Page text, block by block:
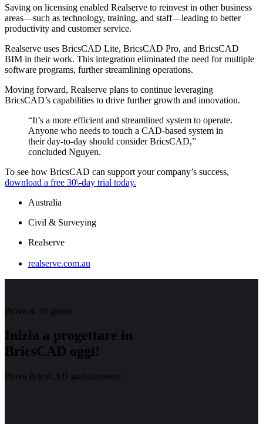
Saving on licensing enabled Realserve to reinvest in other business
areas—such as technology, training, and staff—leading to better
productivity and customer service.
Realserve uses BricsCAD Lite, BricsCAD Pro, and BricsCAD
BIM in their work. This integration eliminated the need for multiple
software programs, further streamlining operations.
Moving forward, Realserve plans to continue leveraging
BricsCAD’s capabilities to drive further growth and innovation.
“It’s a more efficient and streamlined system to operate.
Anyone who needs to touch a CAD-based system in
their day-to-day should consider BricsCAD,”
concluded Nguyen.
To see how BricsCAD can support your company’s success,
download a free 30\-day trial today.
Australia
Civil & Surveying
Realserve
realserve.com.au
Prova di 30 giorni
Inizia a progettare in
BricsCAD oggi!
Prova BricsCAD gratuitamente